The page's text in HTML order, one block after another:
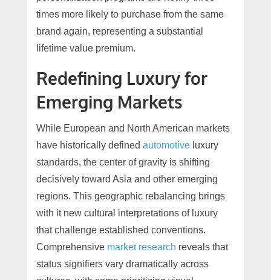
times more likely to purchase from the same
brand again, representing a substantial
lifetime value premium.
Redefining Luxury for
Emerging Markets
While European and North American markets
have historically defined automotiveluxury
standards, the center of gravity is shifting
decisively toward Asia and other emerging
regions. This geographic rebalancing brings
with it new cultural interpretations of luxury
that challenge established conventions.
Comprehensive market research reveals that
status signifiers vary dramatically across